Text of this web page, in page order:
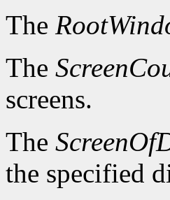
The
The
screens.
The
the specified